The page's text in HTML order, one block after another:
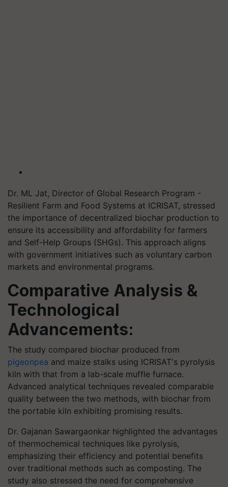
Dr. ML Jat, Director of Global Research Program -
Resilient Farm and Food Systems at ICRISAT, stressed
the importance of decentralized biochar production to
ensure its accessibility and affordability for farmers
and Self-Help Groups (SHGs). This approach aligns
with government initiatives such as voluntary carbon
markets and environmental programs.
Comparative Analysis &
Technological
Advancements:
The study compared biochar produced from
pigeonpea and maize stalks using ICRISAT's pyrolysis
kiln with that from a lab-scale muffle furnace.
Advanced analytical techniques revealed comparable
quality between the two methods, with biochar from
the portable kiln exhibiting promising results.
Dr. Gajanan Sawargaonkar highlighted the advantages
of thermochemical techniques like pyrolysis,
emphasizing their efficiency and potential benefits
over traditional methods such as composting. The
study also stressed the need for comprehensive